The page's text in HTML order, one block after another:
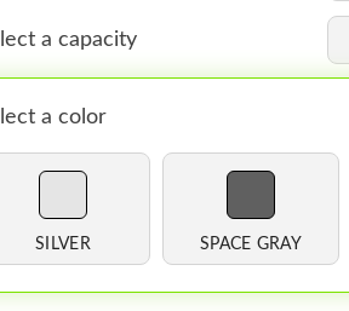
a capacity
a color
SILVER SPACE GRAY